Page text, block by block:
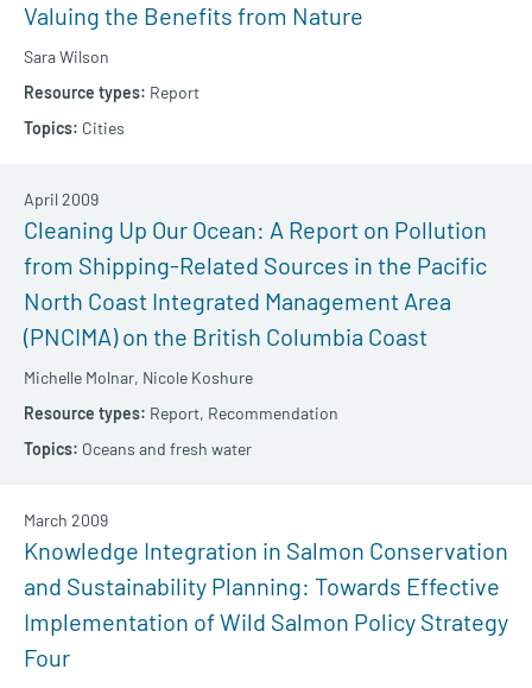
Valuing the Benefits from Nature
Sara Wilson
Report
Cities
Cleaning Up Our Ocean: A Report on Pollution
from Shipping-Related Sources in the Pacific
North Coast Integrated Management Area
(PNCIMA) on the British Columbia Coast
Michelle Molnar, Nicole Koshure
April 2009
Report, Recommendation
Oceans and fresh water
Knowledge Integration in Salmon Conservation
and Sustainability Planning: Towards Effective
Implementation of Wild Salmon Policy Strategy
Four
March 2009